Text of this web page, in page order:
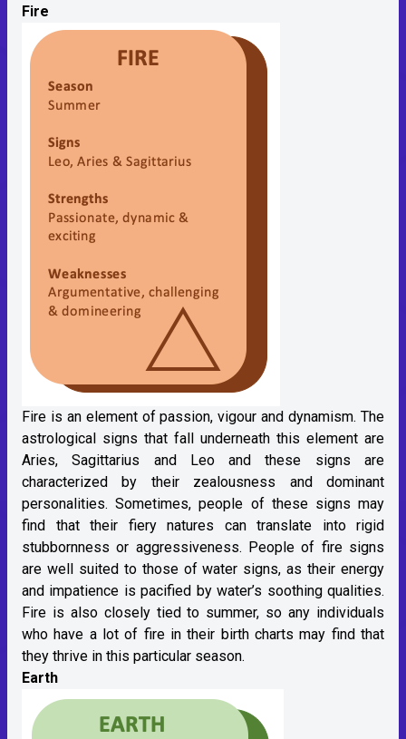
Fire
Fire is an element of passion, vigour and dynamism. The
astrological signs that fall underneath this element are
Aries, Sagittarius and Leo and these signs are
characterized by their zealousness and dominant
personalities. Sometimes, people of these signs may
find that their fiery natures can translate into rigid
stubbornness or aggressiveness. People of fire signs
are well suited to those of water signs, as their energy
and impatience is pacified by water’s soothing qualities.
Fire is also closely tied to summer, so any individuals
who have a lot of fire in their birth charts may find that
they thrive in this particular season.
Earth